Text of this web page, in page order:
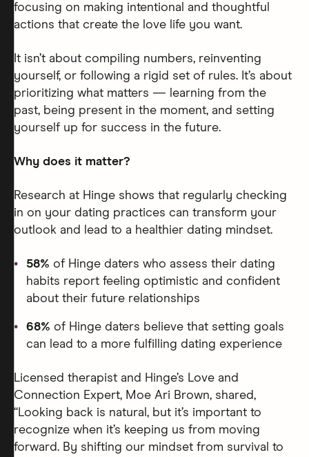
focusing on making intentional and thoughtful
actions that create the love life you want.
It isn’t about compiling numbers, reinventing
yourself, or following a rigid set of rules. It’s about
prioritizing what matters — learning from the
past, being present in the moment, and setting
yourself up for success in the future.
Why does it matter?
Research at Hinge shows that regularly checking
in on your dating practices can transform your
outlook and lead to a healthier dating mindset.
58% of Hinge daters who assess their dating
habits report feeling optimistic and confident
about their future relationships
68% of Hinge daters believe that setting goals
can lead to a more fulfilling dating experience
Licensed therapist and Hinge’s Love and
Connection Expert, Moe Ari Brown, shared,
“Looking back is natural, but it’s important to
recognize when it’s keeping us from moving
forward. By shifting our mindset from survival to